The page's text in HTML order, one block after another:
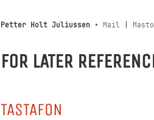
Petter Holt Juliussen • Mail
FOR LATER
TASTAFON